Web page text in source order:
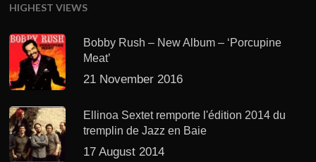
HIGHEST VIEWS
Bobby Rush – New Album – ‘Porcupine
Meat’
21 November 2016
Ellinoa Sextet remporte l'édition 2014 du
tremplin de Jazz en Baie
17 August 2014